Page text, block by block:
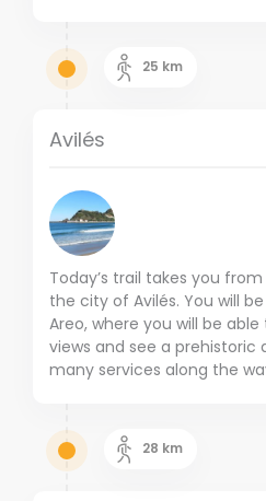
25 km
Avilés
Today’s trail takes you
the city of Avilés. You will
Areo, where you will be
views and see a prehistoric
many services along the
28 km